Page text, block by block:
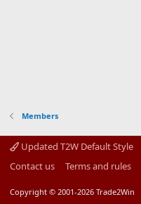
Members
Updated T2W Default Style
Contact us
Terms and rules
Copyright © 2001-2026 Trade2Win